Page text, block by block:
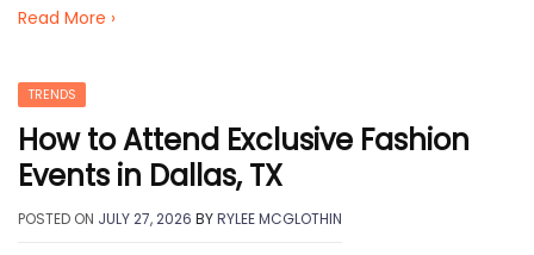
Read More ›
TRENDS
How to Attend Exclusive Fashion
Events in Dallas, TX
POSTED ON JULY 27, 2026 BYRYLEE MCGLOTHIN